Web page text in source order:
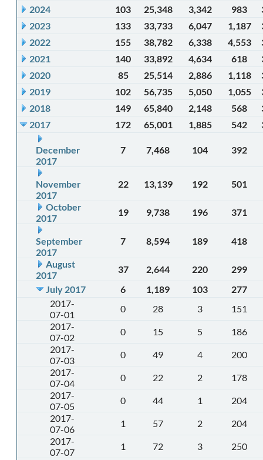
2024
103 25,348 3,342 983
2023
133 33,733 6,047 1,187
2022
155 38,782 6,338 4,553
2021
140 33,892 4,634 618
2020
85 25,514 2,886 1,118
2019
102 56,735 5,050 1,055
2018
149 65,840 2,148 568
2017
172 65,001 1,885 542
December
2017
7 7,468 104 392
November
2017
22 13,139 192 501
October
2017
19 9,738 196 371
September
2017
7 8,594 189 418
August
2017
37 2,644 220
299
July 2017
6 1,189 103
277
2017-
07-01
0 28 3
151
2017-
07-02
0 15 5
186
2017-
07-03
0 49 4
200
2017-
07-04
0 22 2
178
2017-
07-05
0 44 1
204
2017-
07-06
1 57 2
204
2017-
07-07
1 72 3
250